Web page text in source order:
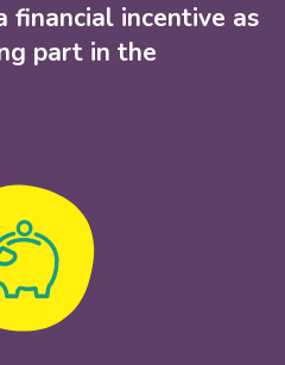
financial incentive as
part in the